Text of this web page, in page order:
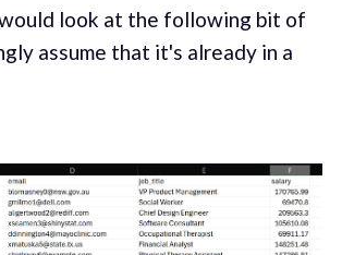
look at the following bit of
assume that it's already in a